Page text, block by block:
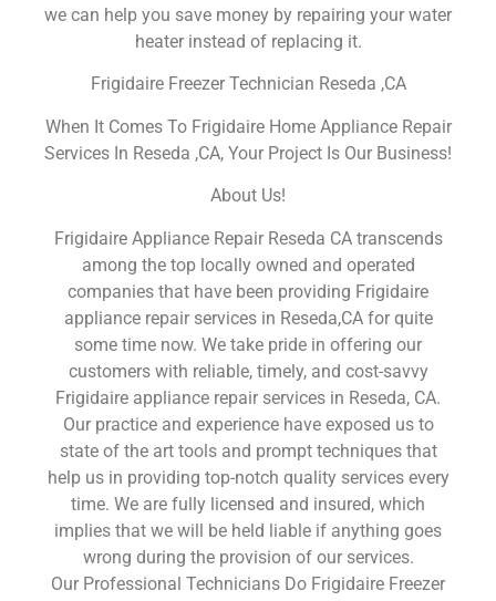
we can help you save money by repairing your water
heater instead of replacing it.
Frigidaire Freezer Technician Reseda ,CA
When It Comes To Frigidaire Home Appliance Repair
Services In Reseda ,CA, Your Project Is Our Business!
About Us!
Frigidaire Appliance Repair Reseda CA transcends
among the top locally owned and operated
companies that have been providing Frigidaire
appliance repair services in Reseda,CA for quite
some time now. We take pride in offering our
customers with reliable, timely, and cost-savvy
Frigidaire appliance repair services in Reseda, CA.
Our practice and experience have exposed us to
state of the art tools and prompt techniques that
help us in providing top-notch quality services every
time. We are fully licensed and insured, which
implies that we will be held liable if anything goes
wrong during the provision of our services.
Our Professional Technicians Do Frigidaire Freezer